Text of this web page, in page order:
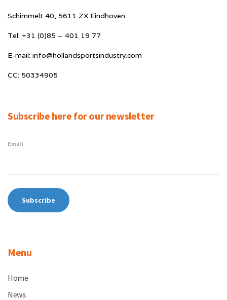
Schimmelt 40, 5611 ZX Eindhoven
Tel: +31 (0)85 – 401 19 77
E-mail: info@hollandsportsindustry.com
CC: 50334905
Subscribe here for our newsletter
Email
Menu
Home.
News.